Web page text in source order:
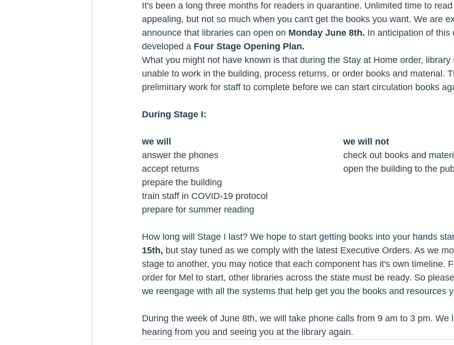
It's been a long three months for readers in quarantine. Unlimited time to
appealing, but not so much when you can't get the books you want. We are
announce that libraries can open on Monday June 8th. In anticipation of this
developed a Four Stage Opening Plan.
What you might not have known is that during the Stay at Home order, library
unable to work in the building, process returns, or order books and material.
preliminary work for staff to complete before we can start circulation books
During Stage I:
we will
we will not
answer the phones							check out books and
accept returns								open the building to the
prepare the building
train staff in COVID-19 protocol
prepare for summer reading
How long will Stage I last? We hope to start getting books into your hands
15th, but stay tuned as we comply with the latest Executive Orders. As we
stage to another, you may notice that each component has it's own timeline.
order for Mel to start, other libraries across the state must be ready. So
we reengage with all the systems that help get you the books and resources
During the week of June 8th, we will take phone calls from 9 am to 3 pm. We
hearing from you and seeing you at the library again.